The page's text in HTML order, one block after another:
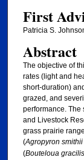
First
Patricia S.
Abstract
The objective of
rates (light and
short-duration)
grazed, and
performance. The
and Livestock
grass prairie
(Agropyron smithii
(Bouteloua gracilis